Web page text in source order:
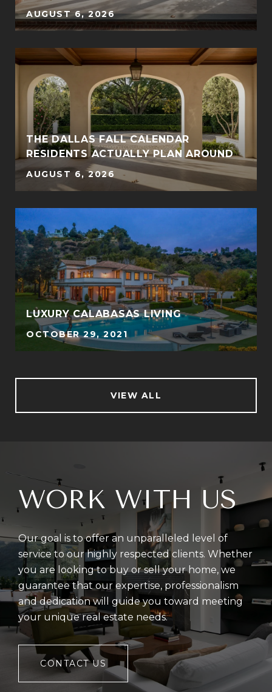
AUGUST 6, 2026
THE DALLAS FALL CALENDAR
RESIDENTS ACTUALLY PLAN AROUND
AUGUST 6, 2026
LUXURY CALABASAS LIVING
OCTOBER 29, 2021
VIEW ALL
WORK WITH US
Our goal is to offer an unparalleled level of
service to our highly respected clients. Whether
you are looking to buy or sell your home, we
guarantee that our expertise, professionalism
and dedication will guide you toward meeting
your unique real estate needs.
CONTACT US